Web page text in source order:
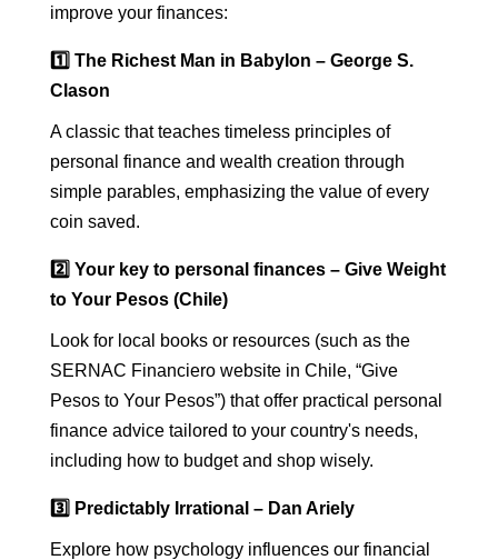
improve your finances:
1️⃣ The Richest Man in Babylon – George S.
Clason
A classic that teaches timeless principles of
personal finance and wealth creation through
simple parables, emphasizing the value of every
coin saved.
2️⃣ Your key to personal finances – Give Weight
to Your Pesos (Chile)
Look for local books or resources (such as the
SERNAC Financiero website in Chile, “Give
Pesos to Your Pesos”) that offer practical personal
finance advice tailored to your country's needs,
including how to budget and shop wisely.
3️⃣ Predictably Irrational – Dan Ariely
Explore how psychology influences our financial